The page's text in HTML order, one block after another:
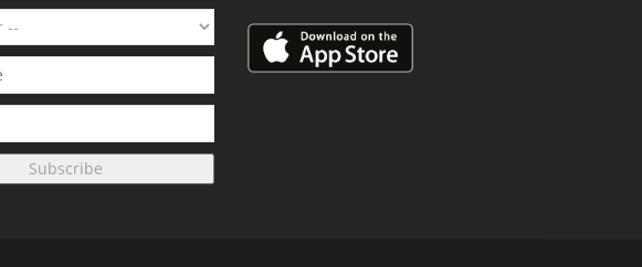
Subscribe